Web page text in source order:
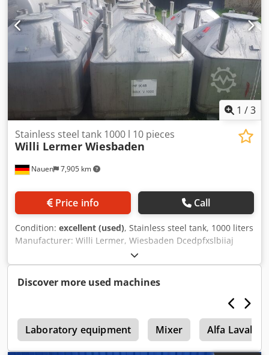
1 /3
Nauen 7,905 km
Stainless steel tank 1000 l 10 pieces
Willi Lermer Wiesbaden
Price info Call
Condition: excellent (used), Stainless steel tank, 1000 liters
Manufacturer: Willi Lermer, Wiesbaden Dcedpfxslbiiaj
Andjk Volume: 1000 liters Stackable 10 units available In
very good condition, directly from production!!!
Discover more used machines
Laboratory equipment Mixer Alfa Laval